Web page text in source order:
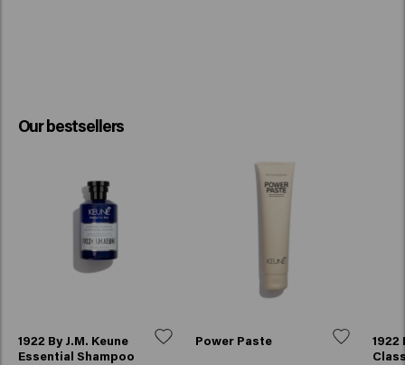
Our bestsellers
1922 By J.M. Keune
Essential Shampoo
Power Paste
1922